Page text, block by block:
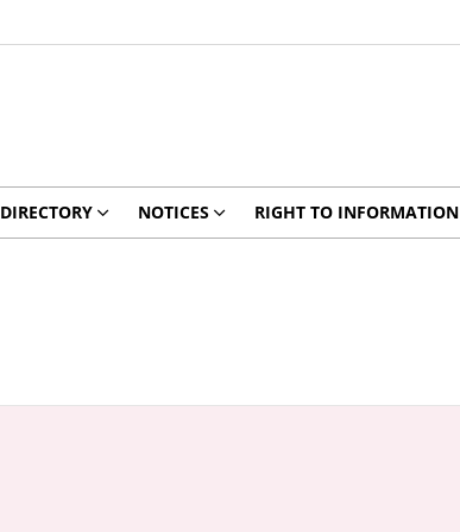
DIRECTORY NOTICES RIGHT TO INFORMATION